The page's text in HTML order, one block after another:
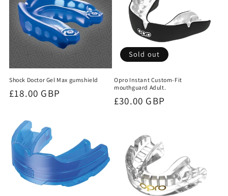
Shock Doctor Gel Max gumshield
Regular
£18.00 GBP
Sold out
Opro Instant Custom-Fit
mouthguard Adult.
Regular
£30.00 GBP